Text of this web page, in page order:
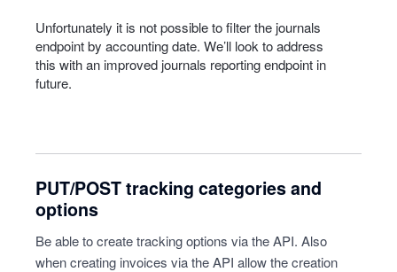
Unfortunately it is not possible to filter the journals
endpoint by accounting date. We’ll look to address
this with an improved journals reporting endpoint in
future.
PUT/POST tracking categories and
options
Be able to create tracking options via the API. Also
when creating invoices via the API allow the creation